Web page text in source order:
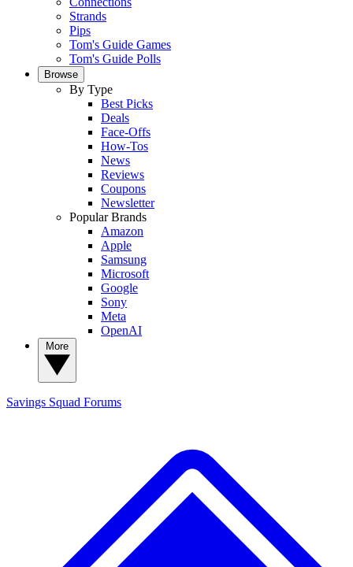
Strands
Pips
Tom's Guide Games
Tom's Guide Polls
Browse
By Type
Best Picks
Deals
Face-Offs
How-Tos
News
Reviews
Coupons
Newsletter
Popular Brands
Amazon
Apple
Samsung
Microsoft
Google
Sony
Meta
OpenAI
Savings Squad Forums